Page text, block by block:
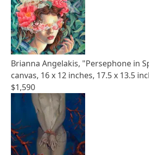
Brianna Angelakis, "Persephone in
canvas, 16 x 12 inches, 17.5 x 13.5
$1,590